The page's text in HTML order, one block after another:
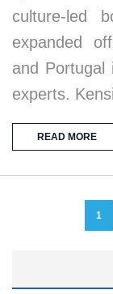
culture-led
expanded
and Portugal
experts.
READ MORE
1